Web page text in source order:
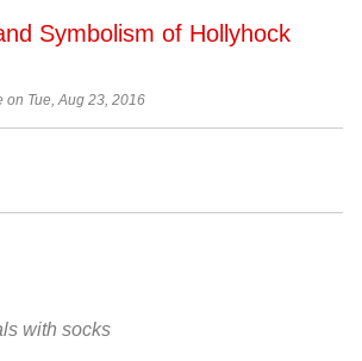
Symbolism of Hollyhock
Tue, Aug 23, 2016
with socks